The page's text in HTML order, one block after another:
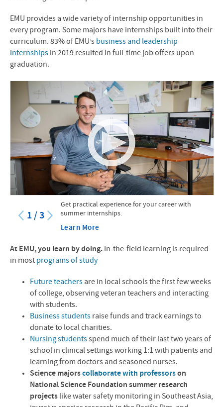
Next Steps
Tuition and Financial Aid
EMU provides a wide variety of internship opportunities in
every program. Some majors have internships built into their
curriculum. 83% of EMU’s business and leadership
internshipsin 2019 resulted in full-time job offers upon
graduation.
1 /3
Get practical experience for your career with
summer internships.
Learn More
At EMU, you learn by doing.In-the-field learning is required
in most programs of study
Future teachersare in local schools the first few weeks
of college, observing veteran teachers and interacting
with students.
Business studentsraise funds and track earnings to
donate to local charities.
Nursing studentsspend much of their last two years of
school in clinical settings working 1:1 with patients and
learning from doctors and seasoned nurses.
Science majorscollaborate with professorson
National Science Foundation summer research
projectslike water safety monitoring in Southeast Asia,